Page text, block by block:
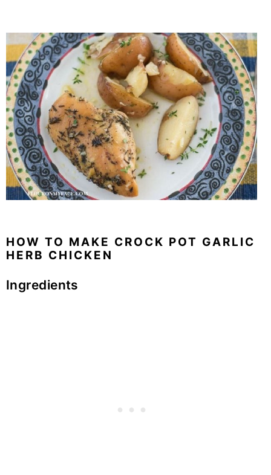
HOW TO MAKE CROCK POT GARLIC
HERB CHICKEN
Ingredients